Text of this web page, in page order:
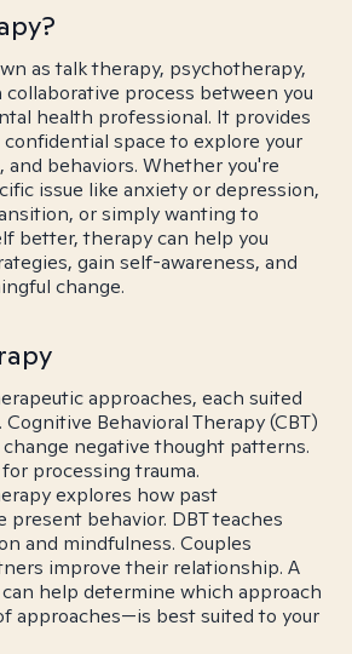
as talk therapy, psychotherapy,
process between you
health professional. It provides
space to explore your
behaviors. Whether you're
issue like anxiety or depression,
or simply wanting to
better, therapy can help you
gain self-awareness, and
change.
approaches, each suited
Behavioral Therapy (CBT)
negative thought patterns.
processing trauma.
explores how past
present behavior. DBT teaches
and mindfulness. Couples
improve their relationship. A
help determine which approach
approaches—is best suited to your